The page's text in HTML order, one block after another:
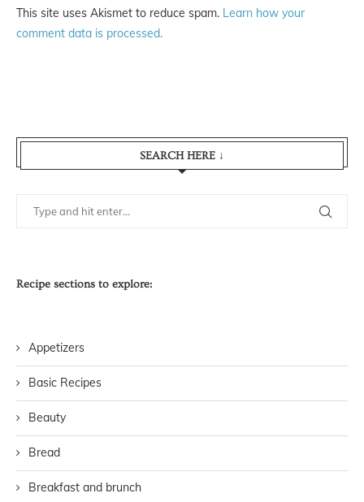
This site uses Akismet to reduce spam. Learn how your
comment data is processed.
SEARCH HERE ↓
Recipe sections to explore:
Appetizers
Basic Recipes
Beauty
Bread
Breakfast and brunch